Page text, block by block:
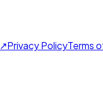
↗Privacy PolicyTerms